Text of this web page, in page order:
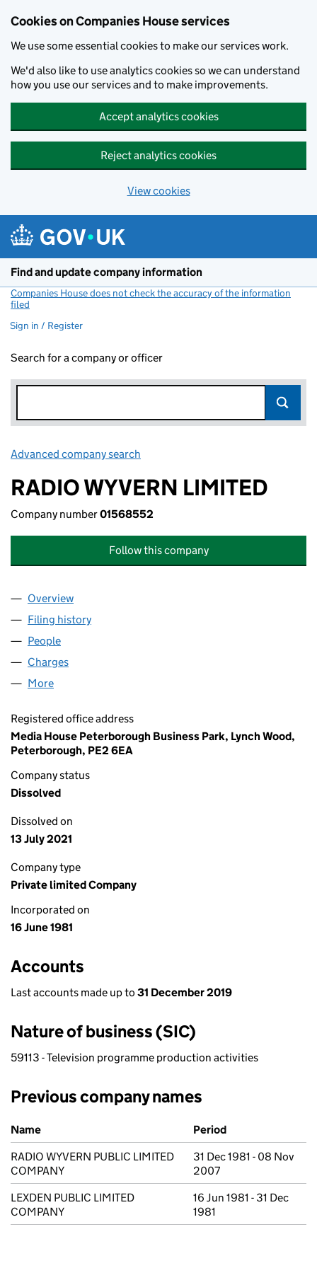
Cookies on Companies House services
We use some essential cookies to make our services work.
We'd also like to use analytics cookies so we can understand
how you use our services and to make improvements.
Accept analytics cookies
Reject analytics cookies
View cookies
Find and update company information
Companies House does not check the accuracy of the information
filed
Sign in / Register
Search for a company or officer
Advanced company search
RADIO WYVERN LIMITED
Company number01568552
Follow this company
Company
Overview
Filing history
People
Charges
More
Registered office address
Media House Peterborough Business Park, Lynch Wood,
Peterborough, PE2 6EA
Company status
Dissolved
Dissolved on
13 July 2021
Company type
Private limited Company
Incorporated on
16 June 1981
Accounts
Last accounts made up to 31 December 2019
Nature of business (SIC)
59113 - Television programme production activities
Previous company names
Previous company names
Name
Period
RADIO WYVERN PUBLIC LIMITED
COMPANY
31 Dec 1981 - 08 Nov
2007
LEXDEN PUBLIC LIMITED
COMPANY
16 Jun 1981 - 31 Dec
1981